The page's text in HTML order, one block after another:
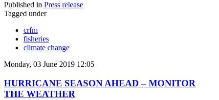
Published in Press release
Tagged under
crfm
fisheries
climate change
Monday, 03 June 2019 12:05
HURRICANE SEASON AHEAD – MONITOR
THE WEATHER